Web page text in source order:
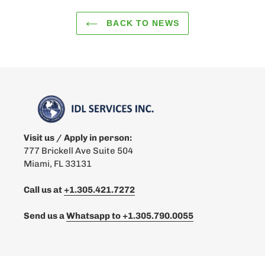
BACK TO NEWS
Visit us / Apply in person:
777 Brickell Ave Suite 504
Miami, FL 33131
Call us at+1.305.421.7272
Send us aWhatsapp to+1.305.790.0055